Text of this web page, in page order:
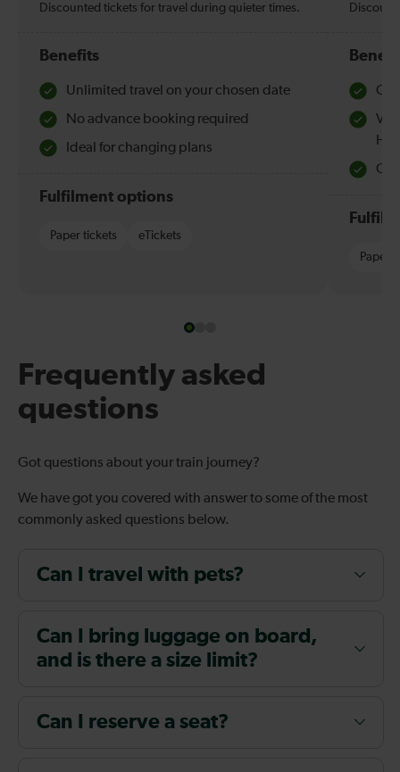
Discounted tickets for travel during quieter times.
Benefits
Unlimited travel on your chosen date
No advance booking required
Ideal for changing plans
Fulfilment options
Paper tickets eTickets
Paper
Frequently asked
questions
Got questions about your train journey?
We have got you covered with answer to some of the most
commonly asked questions below.
Can I travel with pets?
Can I bring luggage on board,
and is there a size limit?
Can I reserve a seat?